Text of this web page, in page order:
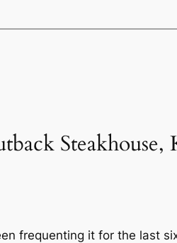
frequenting it for the last